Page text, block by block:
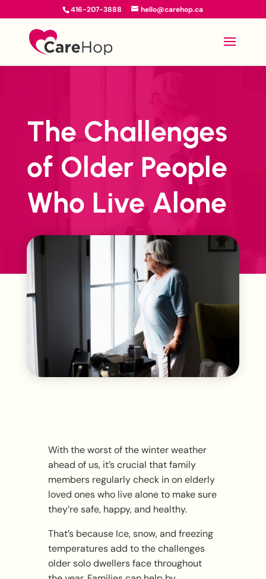
416-207-3888 hello@carehop.ca
The Challenges
of Older People
Who Live Alone
With the worst of the winter weather
ahead of us, it’s crucial that family
members regularly check in on elderly
loved ones who live alone to make sure
they’re safe, happy, and healthy.
That’s because Ice, snow, and freezing
temperatures add to the challenges
older solo dwellers face throughout